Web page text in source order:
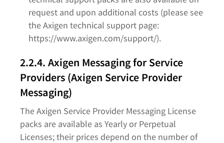
request and upon additional costs (please see
the Axigen technical support page:
https://www.axigen.com/support/).
2.2.4. Axigen Messaging for Service
Providers (Axigen Service Provider
Messaging)
The Axigen Service Provider Messaging License
packs are available as Yearly or Perpetual
Licenses; their prices depend on the number of